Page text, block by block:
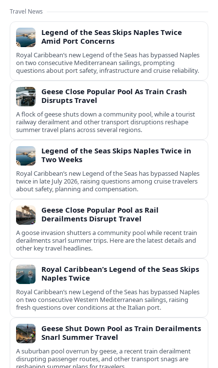
Travel News
Legend of the Seas Skips Naples Twice
Amid Port Concerns
Royal Caribbean’s new Legend of the Seas has bypassed Naples
on two consecutive Mediterranean sailings, prompting
questions about port safety, infrastructure and cruise reliability.
Geese Close Popular Pool As Train Crash
Disrupts Travel
A flock of geese shuts down a community pool, while a tourist
railway derailment and other transport disruptions reshape
summer travel plans across several regions.
Legend of the Seas Skips Naples Twice in
Two Weeks
Royal Caribbean’s new Legend of the Seas has bypassed Naples
twice in late July 2026, raising questions among cruise travelers
about safety, planning and compensation.
Geese Close Popular Pool as Rail
Derailments Disrupt Travel
A goose invasion shutters a community pool while recent train
derailments snarl summer trips. Here are the latest details and
other key travel headlines.
Royal Caribbean’s Legend of the Seas Skips
Naples Twice
Royal Caribbean’s new Legend of the Seas has bypassed Naples
on two consecutive Western Mediterranean sailings, raising
fresh questions over conditions at the Italian port.
Geese Shut Down Pool as Train Derailments
Snarl Summer Travel
A suburban pool overrun by geese, a recent train derailment
disrupting passenger routes, and other transport snags are